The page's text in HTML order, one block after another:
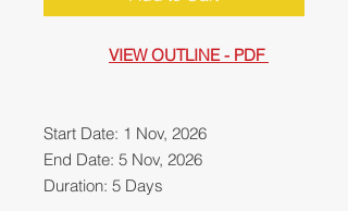
VIEW OUTLINE - PDF
Start Date: 1 Nov, 2026
End Date: 5 Nov, 2026
Duration: 5 Days